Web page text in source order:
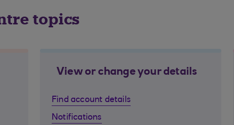
topics
View or change your details
Find account details
Notifications